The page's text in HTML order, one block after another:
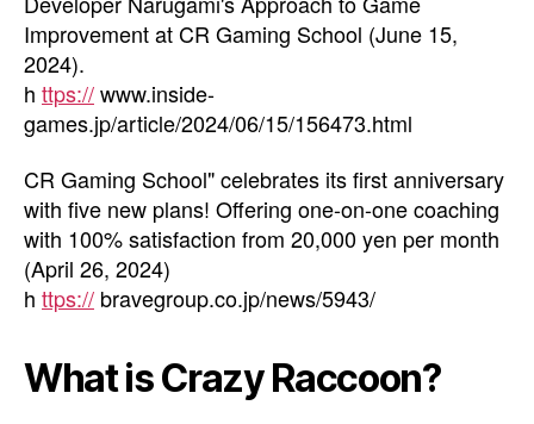
Improvement at CR Gaming School (June 15,
2024).
h ttps://www.inside-
games.jp/article/2024/06/15/156473.html
CR Gaming School" celebrates its first anniversary
with five new plans! Offering one-on-one coaching
with 100% satisfaction from 20,000 yen per month
(April 26, 2024)
h ttps:// bravegroup.co.jp/news/5943/
What is Crazy Raccoon?